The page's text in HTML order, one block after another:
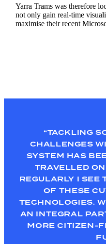
Yarra Trams was therefore
not only gain real-time
maximise their recent
“TACKLING
CHALLENGES
SYSTEM HAS
TRAVELLED
REGULARLY I
OF THESE
TECHNOLOGIES.
AN INTEGRAL
MORE CITIZEN-